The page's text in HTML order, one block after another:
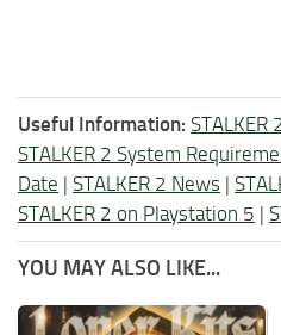
Useful Information:
STALKER 2 System
Date | STALKER 2 News |
STALKER 2 on Playstation 5 |
YOU MAY ALSO LIKE...